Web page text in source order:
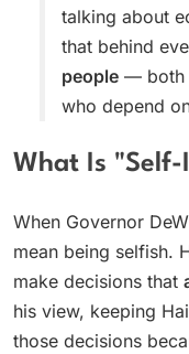
talking about
that behind
people — both
who depend
What Is
When Governor
mean being selfish.
make decisions that
his view, keeping
those decisions